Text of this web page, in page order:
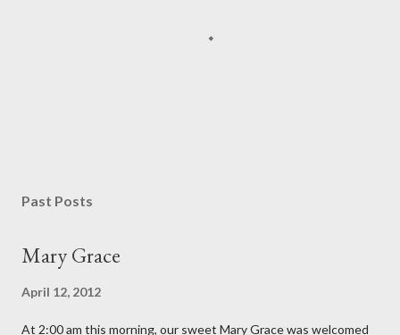
s
C
m
Past Posts
Mary Grace
April 12, 2012
At 2:00 am this morning, our sweet Mary Grace was welcomed